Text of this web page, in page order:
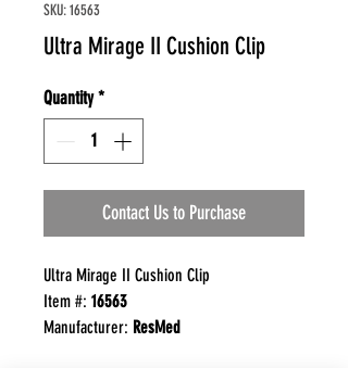
SKU: 16563
Ultra Mirage II Cushion Clip
Quantity *
Contact Us to Purchase
Ultra Mirage II Cushion Clip
Item #: 16563
Manufacturer: ResMed